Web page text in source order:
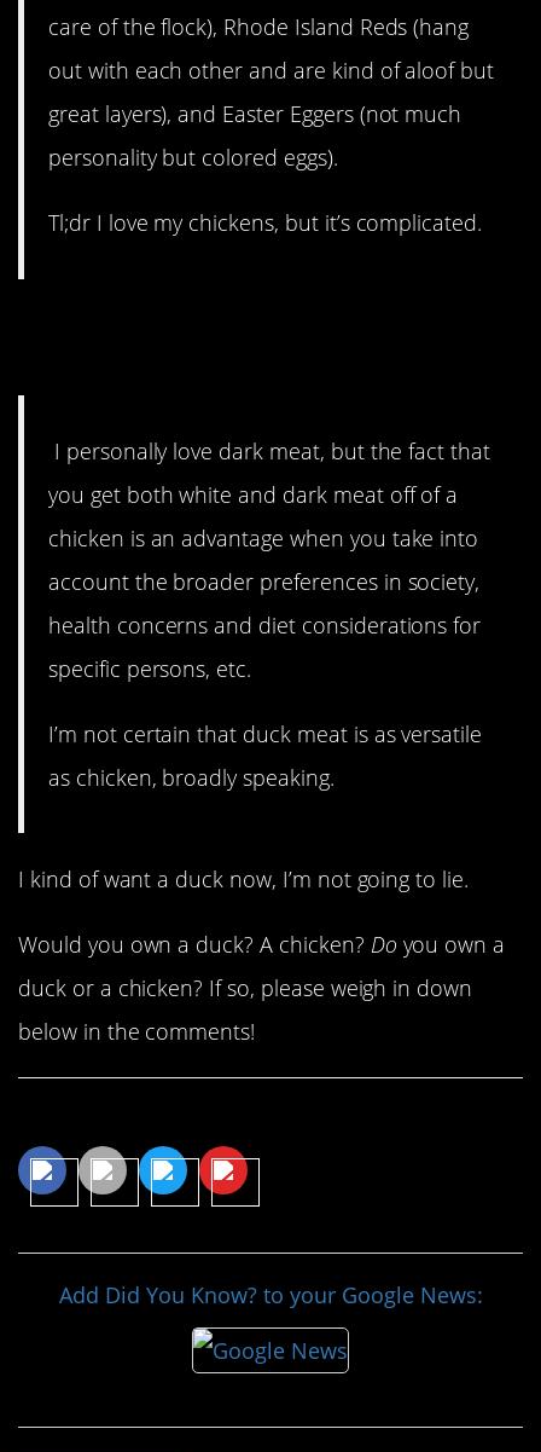
care of the flock), Rhode Island Reds (hang
out with each other and are kind of aloof but
great layers), and Easter Eggers (not much
personality but colored eggs).
Tl;dr I love my chickens, but it’s complicated.
I personally love dark meat, but the fact that
you get both white and dark meat off of a
chicken is an advantage when you take into
account the broader preferences in society,
health concerns and diet considerations for
specific persons, etc.
I’m not certain that duck meat is as versatile
as chicken, broadly speaking.
I kind of want a duck now, I’m not going to lie.
Would you own a duck? A chicken? Do you own a
duck or a chicken? If so, please weigh in down
below in the comments!
Add Did You Know? to your Google News: